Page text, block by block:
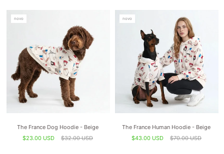
novo
The France Dog Hoodie - Beige
$23.00 USD
$32.00 USD
novo
The France Human Hoodie - Beige
$43.00 USD
$70.00 USD